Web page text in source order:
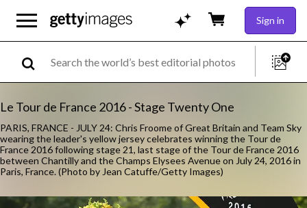
Sign in
Le Tour de France 2016 - Stage Twenty One
PARIS, FRANCE - JULY 24: Chris Froome of Great Britain and Team Sky
wearing the leader's yellow jersey celebrates winning the Tour de
France 2016 following stage 21, last stage of the Tour de France 2016
between Chantilly and the Champs Elysees Avenue on July 24, 2016 in
Paris, France. (Photo by Jean Catuffe/Getty Images)